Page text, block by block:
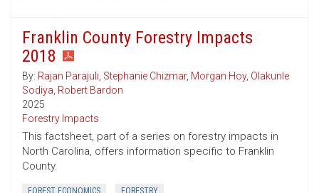
Franklin County Forestry Impacts
2018
By: Rajan Parajuli, Stephanie Chizmar, Morgan Hoy, Olakunle
Sodiya, Robert Bardon
2025
Forestry Impacts
This factsheet, part of a series on forestry impacts in
North Carolina, offers information specific to Franklin
County.